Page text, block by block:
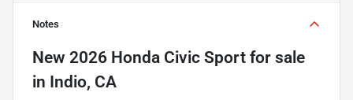
Notes
New 2026 Honda Civic Sport for sale
in Indio, CA